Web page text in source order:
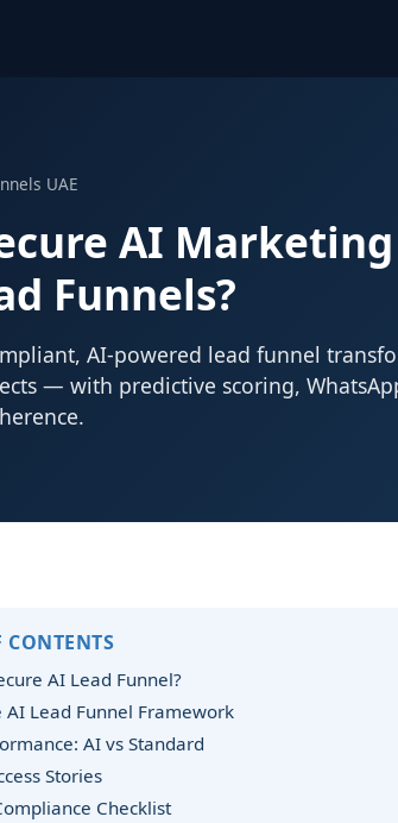
UAE
AI
Funnels?
AI-powered lead funnel
— with predictive scoring,
CONTENTS
AI Lead Funnel?
AI Lead Funnel Framework
AI vs Standard
Stories
Checklist